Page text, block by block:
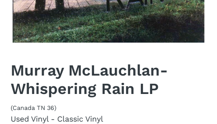
Murray McLauchlan-
Whispering Rain LP
(Canada TN 36)
Used Vinyl - Classic Vinyl